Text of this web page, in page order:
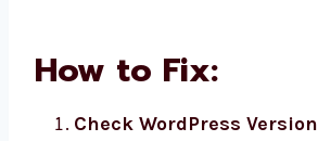
How to Fix:
Check WordPress Version